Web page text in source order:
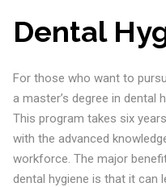
Dental
For those who want to
a master’s degree in dental
This program takes six
with the advanced
workforce. The major
dental hygiene is that it can